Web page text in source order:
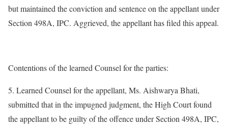
but maintained the conviction and sentence on the appellant under
Section 498A, IPC. Aggrieved, the appellant has filed this appeal.
Contentions of the learned Counsel for the parties:
5. Learned Counsel for the appellant, Ms. Aishwarya Bhati,
submitted that in the impugned judgment, the High Court found
the appellant to be guilty of the offence under Section 498A, IPC,